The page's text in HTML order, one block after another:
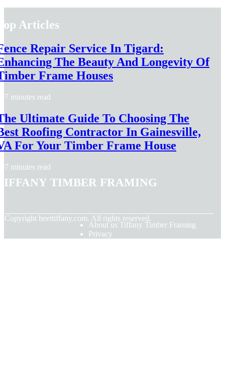
Articles
Repair Service In Tigard:
The Beauty And Longevity Of
Frame Houses
7 minutes read
Ultimate Guide To Choosing The
Roofing Contractor In Gainesville,
For Your Timber Frame House
7 minutes read
Timber Framing
Copyright heettiffany.com. All rights reserved.
About us Tiffany Timber Framing
Privacy